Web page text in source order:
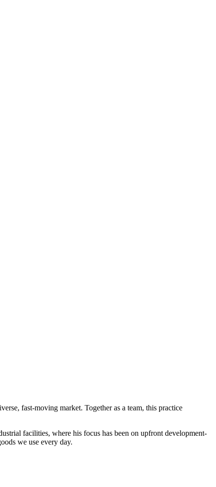
fast-moving market. Together as a team, this practice
facilities, where his focus has been on upfront development-
we use every day.